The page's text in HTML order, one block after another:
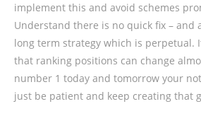
implement this and avoid schemes
Understand there is no quick fix – and
long term strategy which is perpetual.
that ranking positions can change
number 1 today and tomorrow your
just be patient and keep creating that